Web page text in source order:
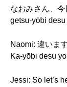
なおみさん、
getsu-yōbi desu
Naomi: 違いま
Ka-yōbi desu
Jessi: So let’s